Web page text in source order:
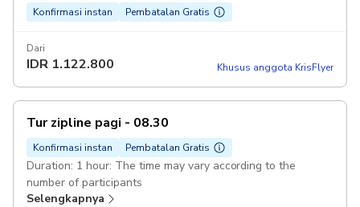
Konfirmasi instan Pembatalan Gratis
Dari
IDR 1.122.800 Khusus anggota KrisFlyer
Tur zipline pagi - 08.30
Konfirmasi instan Pembatalan Gratis
Duration: 1 hour: The time may vary according to the
number of participants
Selengkapnya